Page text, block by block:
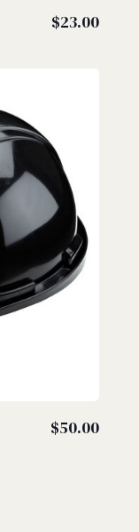
$23.00
$50.00